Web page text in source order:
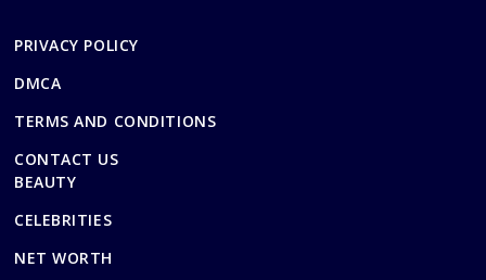
PRIVACY POLICY
DMCA
TERMS AND CONDITIONS
CONTACT US
BEAUTY
CELEBRITIES
NET WORTH